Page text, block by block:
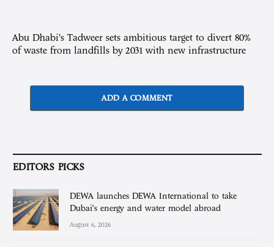
Abu Dhabi’s Tadweer sets ambitious target to divert 80%
of waste from landfills by 2031 with new infrastructure
ADD A COMMENT
EDITORS PICKS
DEWA launches DEWA International to take
Dubai’s energy and water model abroad
August 6, 2026